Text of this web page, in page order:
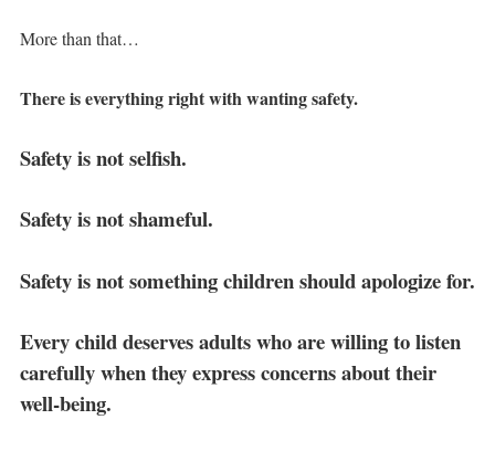
More than that…
There is everything right with wanting safety.
Safety is not selfish.
Safety is not shameful.
Safety is not something children should apologize for.
Every child deserves adults who are willing to listen
carefully when they express concerns about their
well-being.